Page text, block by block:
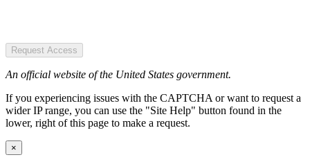
Request Access
An official website of the United States government.
If you experiencing issues with the CAPTCHA or want to request a
wider IP range, you can use the "Site Help" button found in the
lower, right of this page to make a request.
×